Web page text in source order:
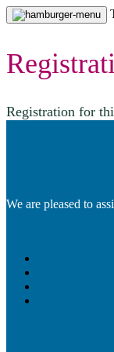
Registration for
We are pleased to